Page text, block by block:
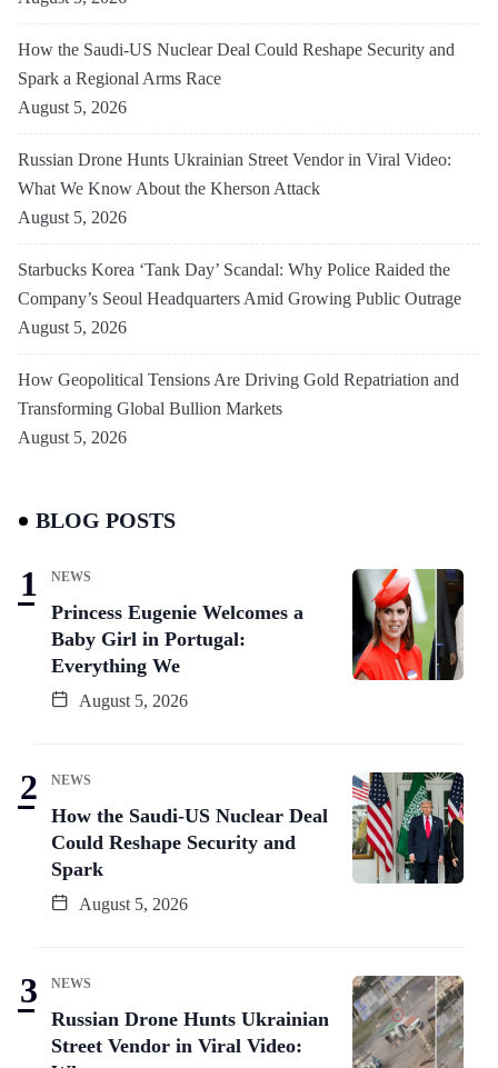
How the Saudi-US Nuclear Deal Could Reshape Security and
Spark a Regional Arms Race
August 5, 2026
Russian Drone Hunts Ukrainian Street Vendor in Viral Video:
What We Know About the Kherson Attack
August 5, 2026
Starbucks Korea ‘Tank Day’ Scandal: Why Police Raided the
Company’s Seoul Headquarters Amid Growing Public Outrage
August 5, 2026
How Geopolitical Tensions Are Driving Gold Repatriation and
Transforming Global Bullion Markets
August 5, 2026
BLOG POSTS
NEWS
Princess Eugenie Welcomes a
Baby Girl in Portugal:
Everything We
August 5, 2026
NEWS
How the Saudi-US Nuclear Deal
Could Reshape Security and
Spark
August 5, 2026
NEWS
Russian Drone Hunts Ukrainian
Street Vendor in Viral Video: